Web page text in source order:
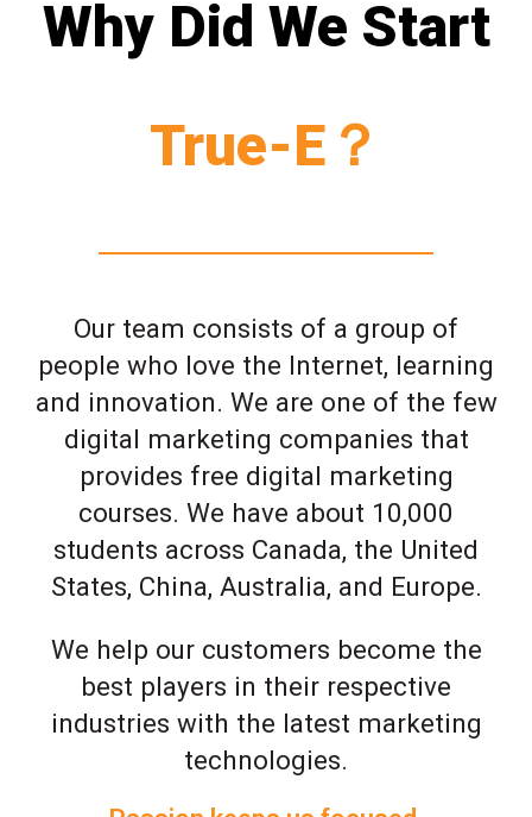
Why Did We Start
True-E？
Our team consists of a group of
people who love the Internet, learning
and innovation. We are one of the few
digital marketing companies that
provides free digital marketing
courses. We have about 10,000
students across Canada, the United
States, China, Australia, and Europe.
We help our customers become the
best players in their respective
industries with the latest marketing
technologies.